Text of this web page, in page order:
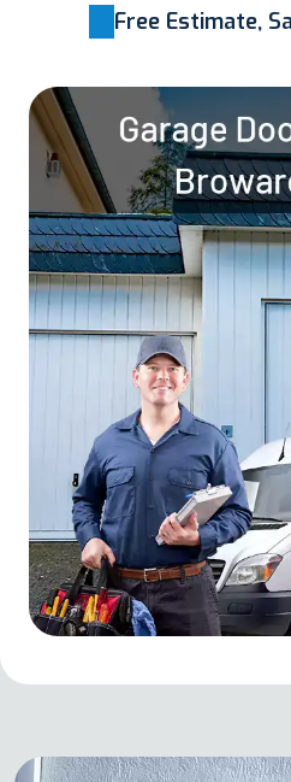
Free Estimate,